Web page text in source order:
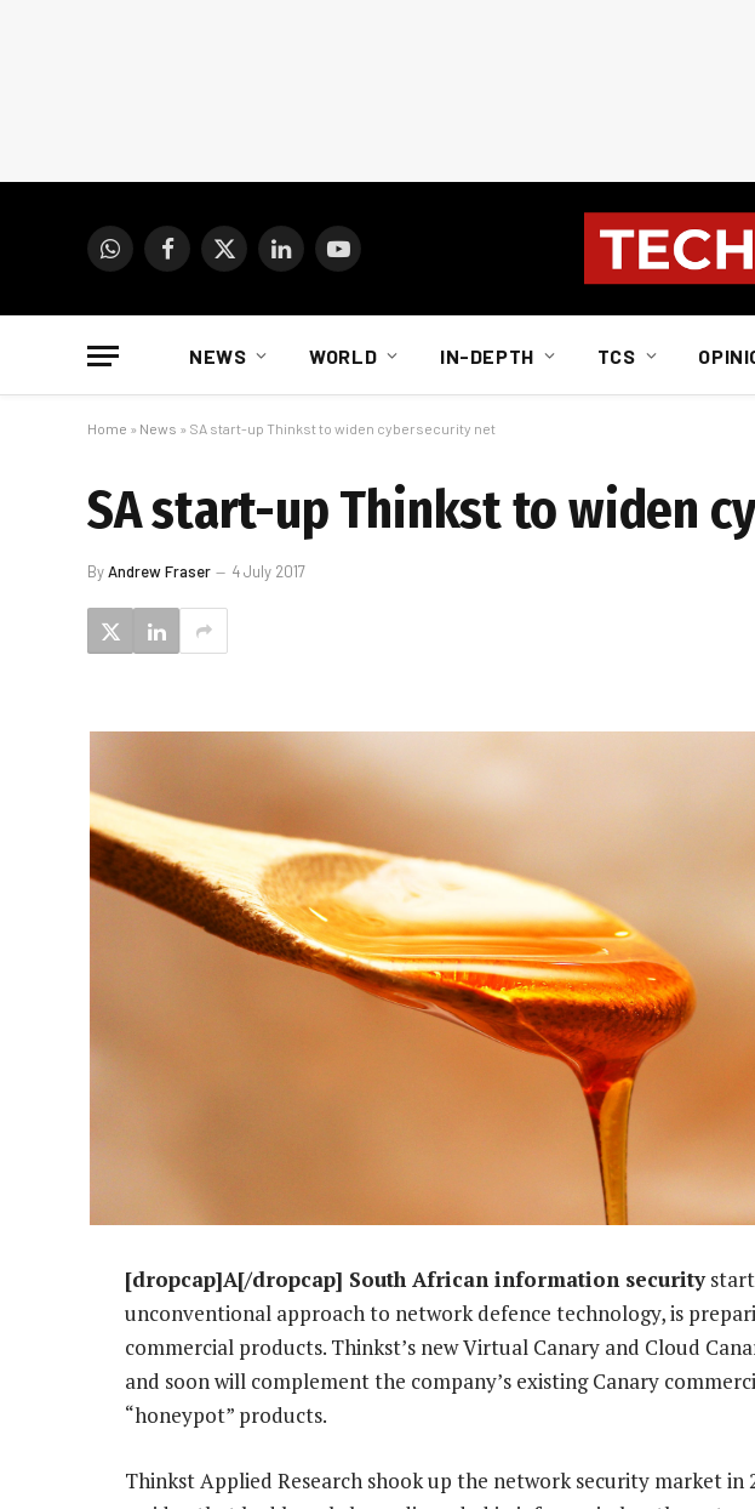
WhatsAppFacebook
X
LinkedInYouTube
NEWS WORLD IN-DEPTH TCS
Home » News » SA start-up Thinkst to widen cybersecurity net
SA start-up Thinkst to widen
ByAndrew Fraser 4 July 2017
[dropcap]A[/dropcap] South African information security
unconventional approach to network defence technology, is
commercial products. Thinkst’s new Virtual Canary and Cloud
and soon will complement the company’s existing Canary
“honeypot” products.
Thinkst Applied Research shook up the network security market in